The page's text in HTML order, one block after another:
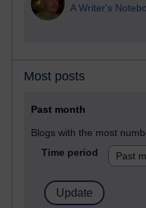
A Writer's
Most posts
Past month
Blogs with the most
Time period